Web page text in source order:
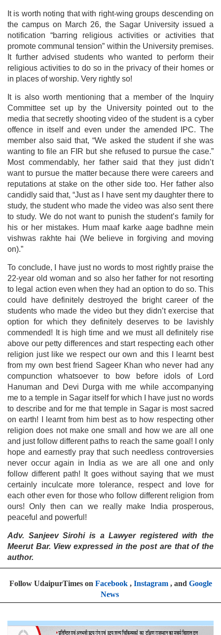
It is worth noting that with right-wing groups descending on
the campus on March 26, the Sagar University issued a
notification “barring religious activities or activities that
promote communal tension” within the University premises.
It further advised students who wanted to perform their
religious activities to do so in the privacy of their homes or
in places of worship. Very rightly so!
It is also worth mentioning that a member of the Inquiry
Committee set up by the University pointed out to the
media that secretly shooting video of the student is a cyber
offence in itself and even under the amended IPC. The
member also said that, “We asked the student if she was
wanting to file an FIR but she refused to pursue the case.”
Most commendably, her father said that they just didn’t
want to pursue the matter because there were careers and
reputations at stake on the other side too. Her father also
candidly said that, “Just as I have sent my daughter there to
study, the student who made the video was also sent there
to study. We do not want to punish the student’s family for
his or her mistakes. Hum maaf karke aage badhne mein
vishwas rakhte hai (We believe in forgiving and moving
on).”
To conclude, I have just no words to most rightly praise the
22-year old woman and so also her father for not resorting
to legal action even when they had an option to do so. This
could have definitely destroyed the bright career of the
students who made the video but they didn’t exercise that
option for which they definitely deserves to be lavishly
commended! It is high time and we must all definitely rise
above our petty differences and start respecting each other
religion just like we respect our own and this I learnt best
from my own best friend Sageer Khan who never had any
compunction whatsoever to bow before idols of Lord
Hanuman and Devi Durga with me while accompanying
me to a temple in Sagar itself for which I have just no words
to describe and for me that temple in Sagar is most sacred
on earth! I learnt from him best as to how respecting other
religion does not make one small and how we are all one
and just follow different paths to reach the same goal! I only
hope and earnestly pray that such needless controversies
never occur again in India as we are all one and only
follow different path! It goes without saying that we must
certainly inculcate more tolerance, respect and love for
each other even for those who follow different religion from
ours! Only then can we really make India prosperous,
peaceful and powerful!
Adv. Sanjeev Sirohi is a Lawyer registered with the
Meerut Bar. View expressed in the post are that of the
author.
Follow UdaipurTimes on Facebook, Instagram, and Google
News